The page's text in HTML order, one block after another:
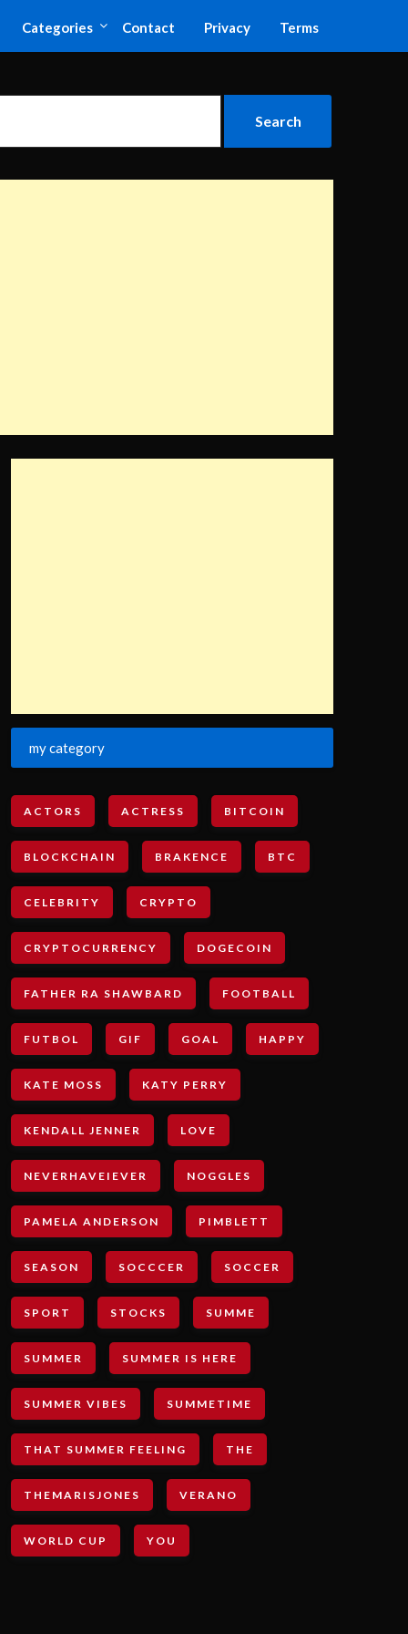
Categories Contact Privacy Terms
my category
ACTORS ACTRESS BITCOIN
BLOCKCHAIN BRAKENCE BTC
CELEBRITY CRYPTO
CRYPTOCURRENCY DOGECOIN
FATHER RA SHAWBARD FOOTBALL
FUTBOL GIF GOAL HAPPY
KATE MOSS KATY PERRY
KENDALL JENNER LOVE
NEVERHAVEIEVER NOGGLES
PAMELA ANDERSON PIMBLETT
SEASON SOCCCER SOCCER
SPORT STOCKS SUMME
SUMMER SUMMER IS HERE
SUMMER VIBES SUMMETIME
THAT SUMMER FEELING THE
THEMARISJONES VERANO
WORLD CUP YOU